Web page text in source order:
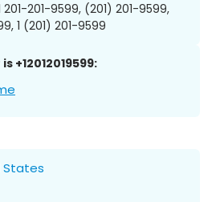
201-201-9599, (201) 201-9599,
1 (201) 201-9599
+12012019599:
States